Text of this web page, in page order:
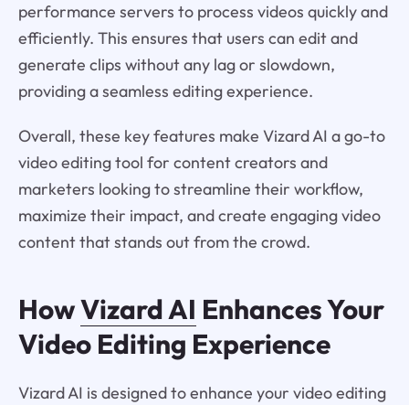
performance servers to process videos quickly and
efficiently. This ensures that users can edit and
generate clips without any lag or slowdown,
providing a seamless editing experience.
Overall, these key features make Vizard AI a go-to
video editing tool for content creators and
marketers looking to streamline their workflow,
maximize their impact, and create engaging video
content that stands out from the crowd.
HowVizard AI Enhances Your
Video Editing Experience
Vizard AI is designed to enhance your video editing